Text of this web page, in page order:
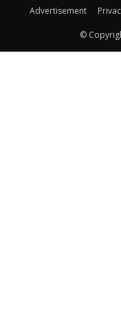
Advertisement
©